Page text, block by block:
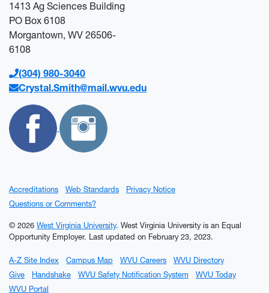
1413 Ag Sciences Building
PO Box 6108
Morgantown, WV 26506-
6108
(304) 980-3040
Crystal.Smith@mail.wvu.edu
Accreditations Web Standards
Privacy Notice
Questions or Comments?
© 2026 West Virginia University. West Virginia University is an Equal
Opportunity Employer. Last updated on February 23, 2023.
A-Z Site Index Campus Map WVU Careers
WVU Directory
Give
Handshake WVU Safety Notification System
WVU Today
WVU Portal